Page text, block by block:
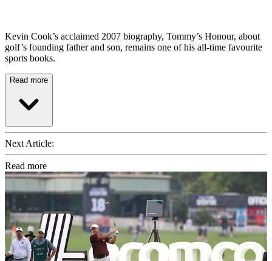
Kevin Cook’s acclaimed 2007 biography, Tommy’s Honour, about
golf’s founding father and son, remains one of his all-time favourite
sports books.
Read more
Next Article:
Read more